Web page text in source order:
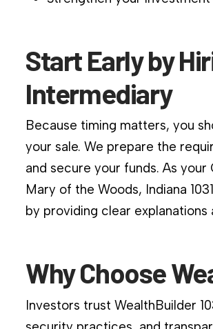
Start Early by
Intermediary
Because timing matters, you
your sale. We prepare the
and secure your funds. As
Mary of the Woods, Indiana
by providing clear
Why Choose
Investors trust WealthBuilder